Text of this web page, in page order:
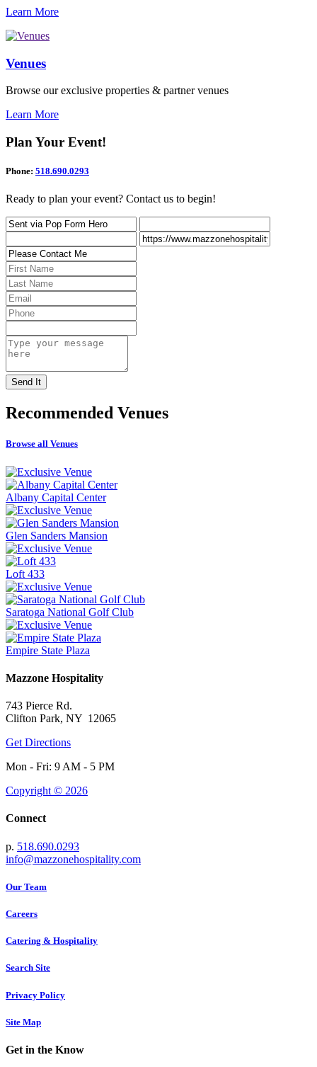
Learn More
Venues
Browse our exclusive properties & partner venues
Learn More
Plan Your Event!
Phone: 518.690.0293
Ready to plan your event? Contact us to begin!
Recommended Venues
Browse all Venues
Albany Capital Center
Glen Sanders Mansion
Loft 433
Saratoga National Golf Club
Empire State Plaza
Mazzone Hospitality
743 Pierce Rd.
Clifton Park, NY 12065
Get Directions
Mon - Fri: 9 AM - 5 PM
Copyright © 2026
Connect
p. 518.690.0293
info@mazzonehospitality.com
Our Team
Careers
Catering & Hospitality
Search Site
Privacy Policy
Site Map
Get in the Know